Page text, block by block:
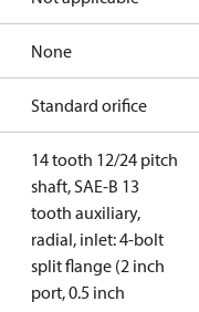
None
Standard orifice
14 tooth 12/24 pitch
shaft, SAE-B 13
tooth auxiliary,
radial, inlet: 4-bolt
split flange (2 inch
port, 0.5 inch